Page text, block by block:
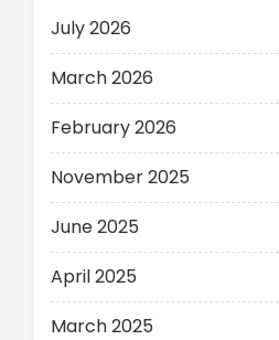
July 2026
March 2026
February 2026
November 2025
June 2025
April 2025
March 2025